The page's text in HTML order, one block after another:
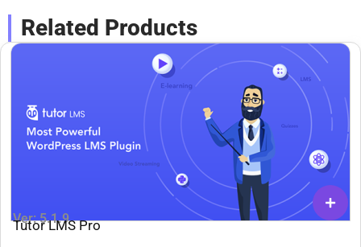
Related Products
Ver: 5.1.9
Tutor LMS Pro